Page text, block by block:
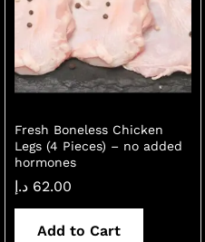
Fresh Boneless Chicken
Legs (4 Pieces) – no added
hormones
62.00 د.إ
Add to Cart